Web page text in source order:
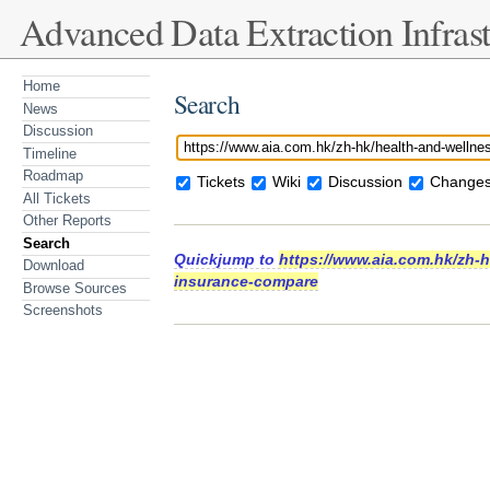
Advanced Data Extraction
Home
News
Discussion
Timeline
Roadmap
All Tickets
Other Reports
Search
Download
Browse Sources
Screenshots
Search
Tickets Wiki Discussion
Quickjump to https://www.aia.com.hk/
insurance-compare